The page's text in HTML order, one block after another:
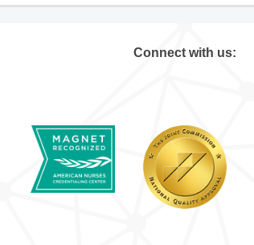
Connect with us: